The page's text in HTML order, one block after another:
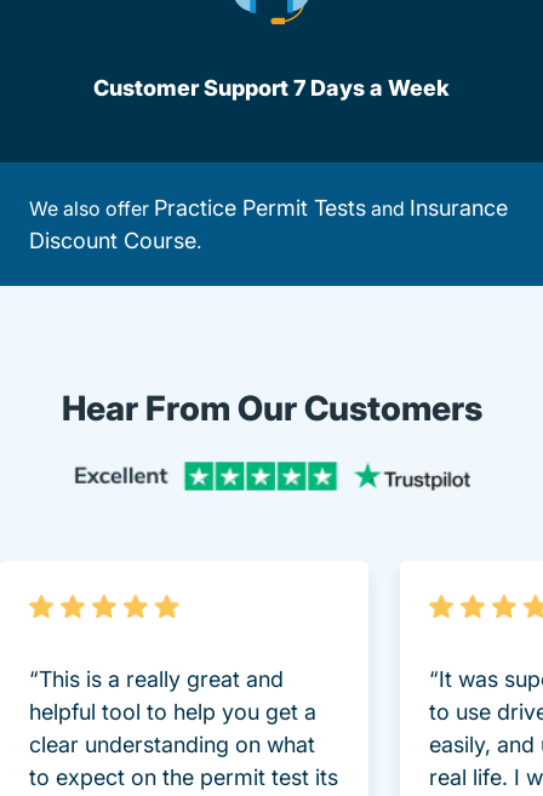
Customer Support 7 Days a Week
We also offer Practice Permit Tests and Insurance
Discount Course.
Hear From Our Customers
“This is a really great and
helpful tool to help you get a
clear understanding on what
to expect on the permit test its
“It was
to use
easily, and
real life. I